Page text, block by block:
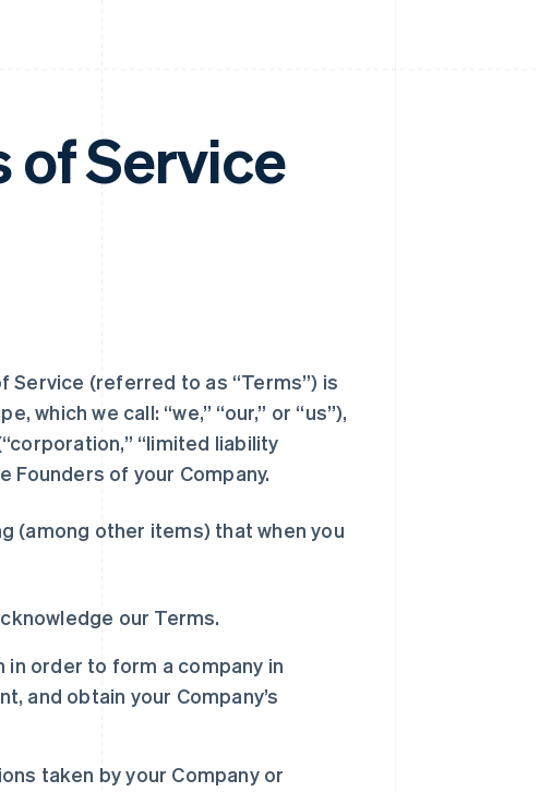
of Service
(referred to as “Terms”) is
which we call: “we,” “our,” or “us”),
“limited liability
Founders of your Company.
(among other items) that when you
our Terms.
order to form a company in
and obtain your Company’s
taken by your Company or